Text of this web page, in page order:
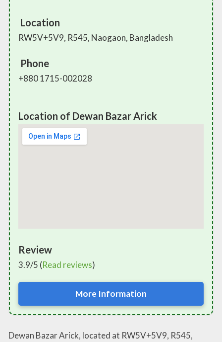
Location
RW5V+5V9, R545, Naogaon, Bangladesh
Phone
+880 1715-002028
Location of Dewan Bazar Arick
Review
3.9/5 (Read reviews)
More Information
Dewan Bazar Arick, located at RW5V+5V9, R545,